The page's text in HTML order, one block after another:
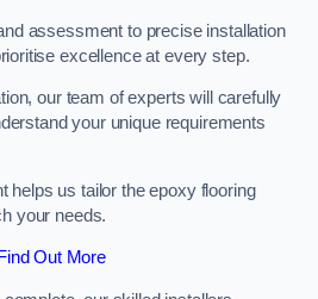
assessment to precise installation
excellence at every step.
our team of experts will carefully
your unique requirements
helps us tailor the epoxy flooring
your needs.
Find Out More